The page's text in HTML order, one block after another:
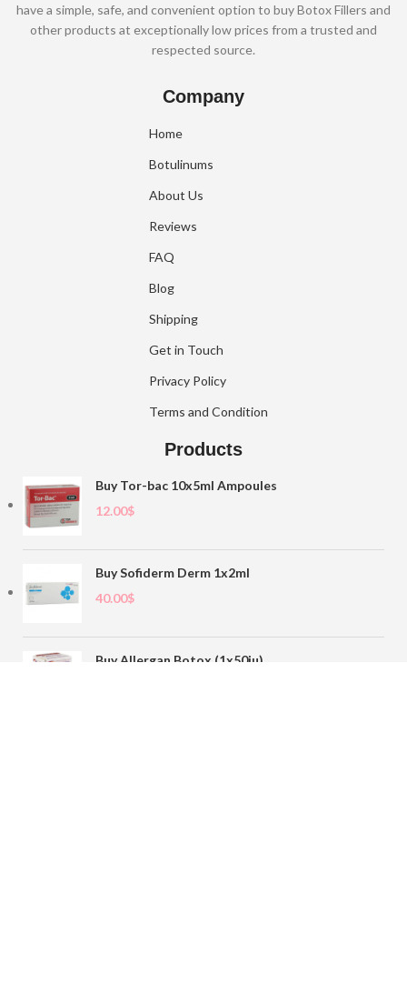
have a simple, safe, and convenient option to buy Botox Fillers and
other products at exceptionally low prices from a trusted and
respected source.
Company
Home
Botulinums
About Us
Reviews
FAQ
Blog
Shipping
Get in Touch
Privacy Policy
Terms and Condition
Products
Buy Tor-bac 10x5ml Ampoules
12.00$
Buy Sofiderm Derm 1x2ml
40.00$
Buy Allergan Botox (1x50iu)